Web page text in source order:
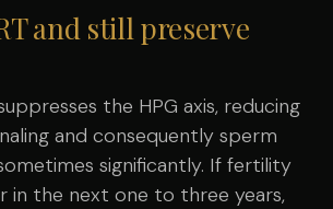
and still preserve
the HPG axis, reducing
and consequently sperm
significantly. If fertility
in the next one to three years,